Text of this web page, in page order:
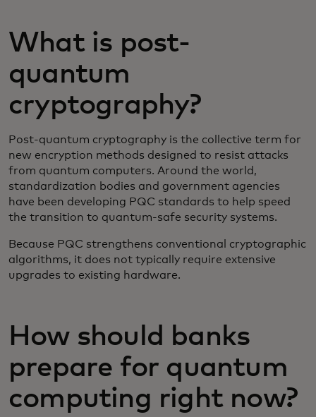
What is post-
quantum
cryptography?
Post-quantum cryptography is the collective term for
new encryption methods designed to resist attacks
from quantum computers. Around the world,
standardization bodies and government agencies
have been developing PQC standards to help speed
the transition to quantum-safe security systems.
Because PQC strengthens conventional cryptographic
algorithms, it does not typically require extensive
upgrades to existing hardware.
How should banks
prepare for quantum
computing right now?